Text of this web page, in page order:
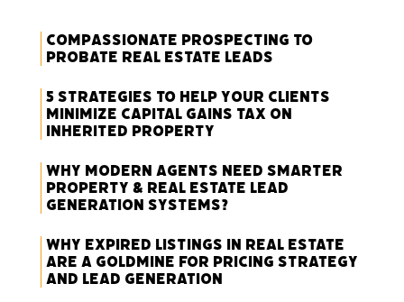
Compassionate Prospecting to
Probate Real Estate Leads
5 Strategies to Help Your Clients
Minimize Capital Gains Tax on
Inherited Property
Why Modern Agents Need Smarter
Property & Real Estate Lead
Generation Systems?
Why Expired Listings in Real Estate
Are a Goldmine for Pricing Strategy
and Lead Generation